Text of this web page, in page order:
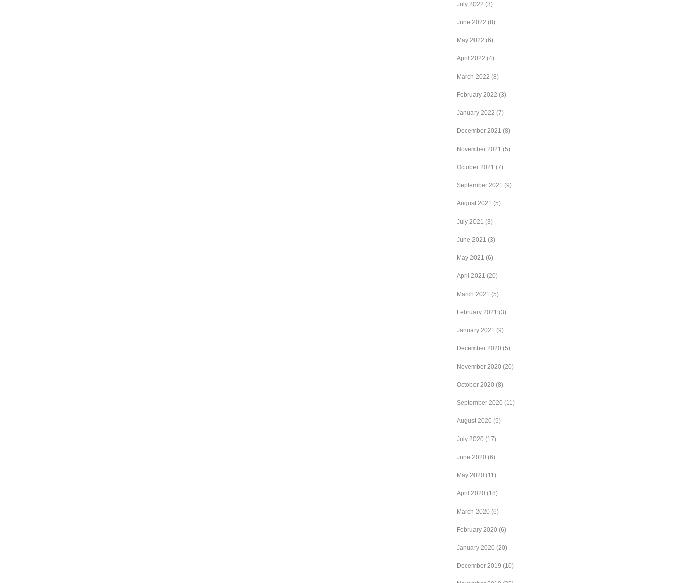
July 2022 (3)
June 2022 (8)
May 2022 (6)
April 2022 (4)
March 2022 (8)
February 2022 (3)
January 2022 (7)
December 2021 (8)
November 2021 (5)
October 2021 (7)
September 2021 (9)
August 2021 (5)
July 2021 (3)
June 2021 (3)
May 2021 (6)
April 2021 (20)
March 2021 (5)
February 2021 (3)
January 2021 (9)
December 2020 (5)
November 2020 (20)
October 2020 (8)
September 2020 (11)
August 2020 (5)
July 2020 (17)
June 2020 (6)
May 2020 (11)
April 2020 (18)
March 2020 (6)
February 2020 (6)
January 2020 (20)
December 2019 (10)